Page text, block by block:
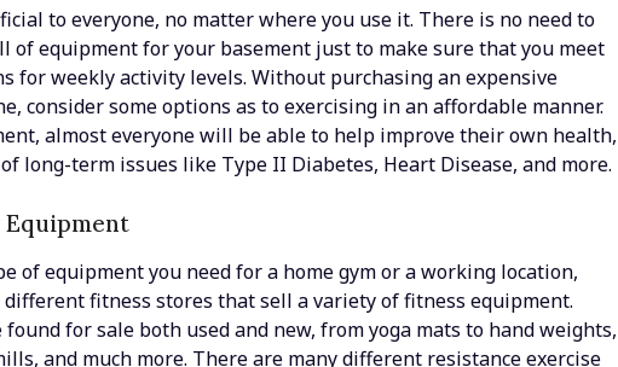
to everyone, no matter where you use it. There is no need to
of equipment for your basement just to make sure that you meet
for weekly activity levels. Without purchasing an expensive
consider some options as to exercising in an affordable manner.
almost everyone will be able to help improve their own health,
long-term issues like Type II Diabetes, Heart Disease, and more.
Equipment
of equipment you need for a home gym or a working location,
fitness stores that sell a variety of fitness equipment.
found for sale both used and new, from yoga mats to hand weights,
and much more. There are many different resistance exercise